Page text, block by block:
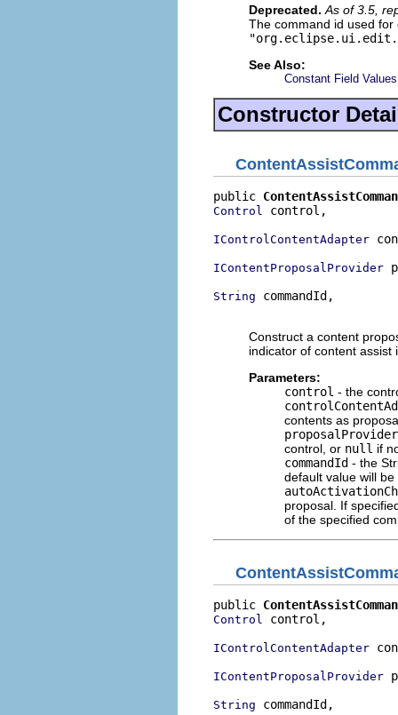
Deprecated. As of 3.5,
The command id used
See Also:
Constant Field Values
Constructor
public
Control control,
IControlContentAdapter
IContentProposalProvider
String commandId,
Construct a content
indicator of content assist
Parameters:
control - the
contents as
proposalProvider
control, or null if
commandId - the
default value will
proposal. If
of the specified
public
Control control,
IControlContentAdapter
IContentProposalProvider
String commandId,